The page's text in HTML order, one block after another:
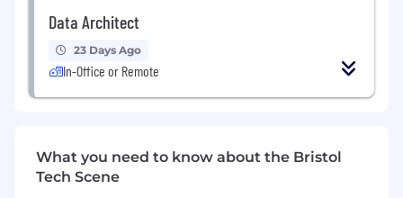
leadership within data projects including
assurance, mentoring and standards
definition. Aware of best practice
enterprise level.
Excellent client engagement skills with
both technical and non-technical
Data Architect
23 Days Ago
In-Office or Remote
What you need to know about the Bristol
Tech Scene